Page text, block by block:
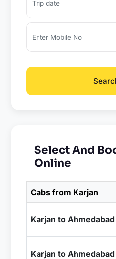
Select And
Online
Cabs from Karjan
Karjan to Ahmedabad
Karjan to